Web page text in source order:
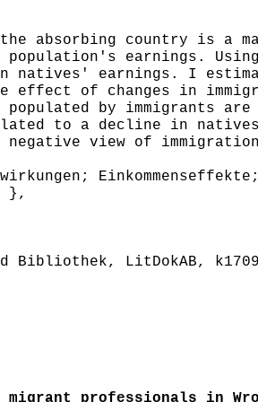
country is a
earnings.
natives' earnings. I
effect of changes in
by immigrants
to a decline in
view of
},
LitDokAB,
professionals in